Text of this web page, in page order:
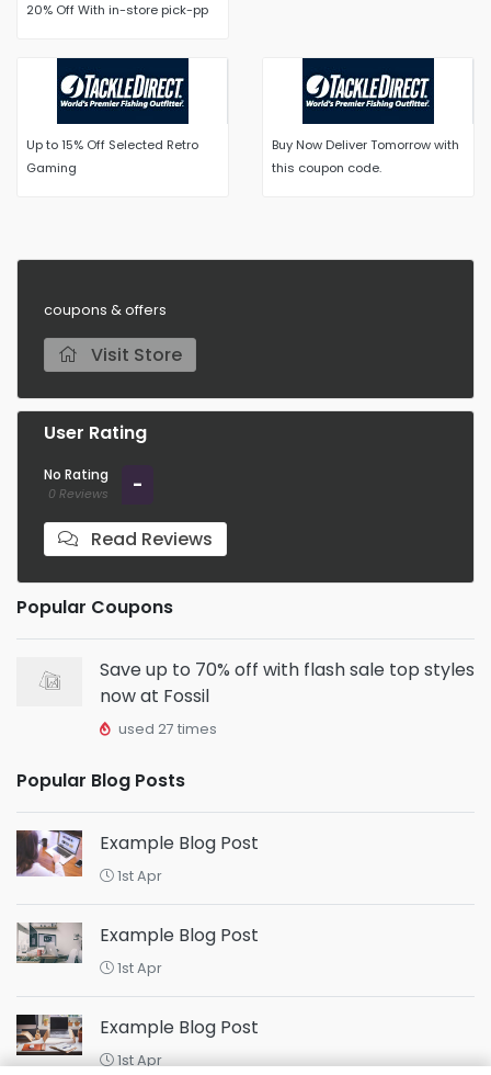
20% Off With in-store pick-pp
Up to 15% Off Selected Retro
Gaming
Buy Now Deliver Tomorrow with
this coupon code.
coupons & offers
Visit Store
User Rating
No Rating
0 Reviews -
Read Reviews
Popular Coupons
Save up to 70% off with flash sale top styles
now at Fossil
used 27 times
Popular Blog Posts
Example Blog Post
1st Apr
Example Blog Post
1st Apr
Example Blog Post
1st Apr